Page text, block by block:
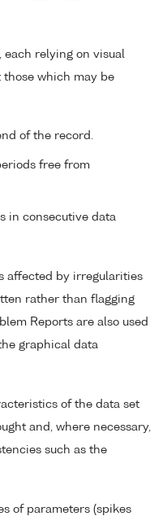
each relying on visual
which may be
of the record.
free from
in consecutive data
affected by irregularities
rather than flagging
Reports are also used
graphical data
of the data set
and, where necessary,
such as the
of parameters (spikes